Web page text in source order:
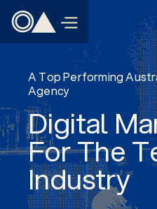
A Top Performing
Agency
Digital
For The
Industry